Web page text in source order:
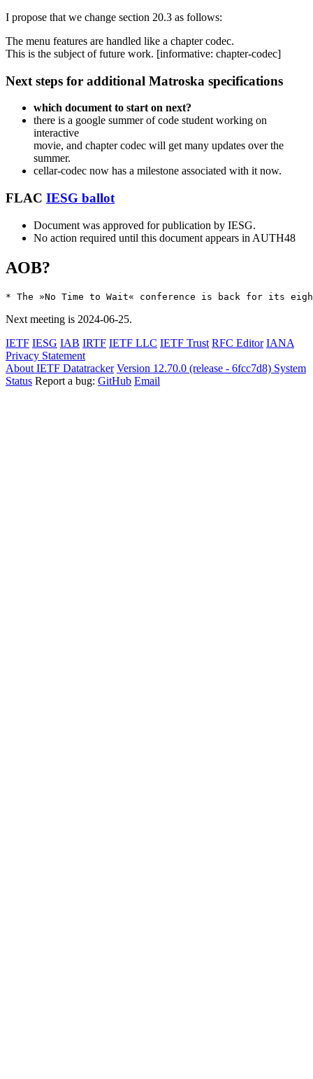
I propose that we change section 20.3 as follows:
The menu features are handled like a chapter codec.
This is the subject of future work. [informative: chapter-codec]
Next steps for additional Matroska specifications
which document to start on next?
there is a google summer of code student working on
interactive
movie, and chapter codec will get many updates over the
summer.
cellar-codec now has a milestone associated with it now.
FLAC IESG ballot
Document was approved for publication by IESG.
No action required until this document appears in AUTH48
AOB?
Next meeting is 2024-06-25.
IETF IESG IAB IRTF IETF LLC IETF Trust RFC Editor IANA
Privacy Statement
About IETF Datatracker Version 12.70.0 (release - 6fcc7d8) System
Status Report a bug: GitHub Email